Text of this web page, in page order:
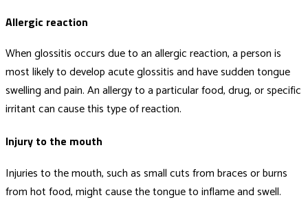
Allergic reaction
When glossitis occurs due to an allergic reaction, a person is
most likely to develop acute glossitis and have sudden tongue
swelling and pain. An allergy to a particular food, drug, or specific
irritant can cause this type of reaction.
Injury to the mouth
Injuries to the mouth, such as small cuts from braces or burns
from hot food, might cause the tongue to inflame and swell.